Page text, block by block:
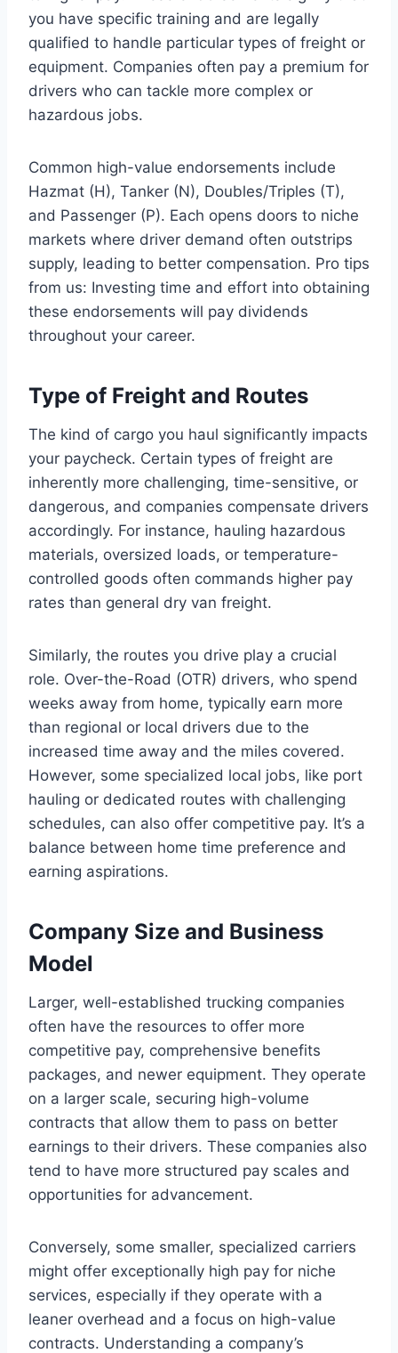
you have specific training and are legally
qualified to handle particular types of freight or
equipment. Companies often pay a premium for
drivers who can tackle more complex or
hazardous jobs.
Common high-value endorsements include
Hazmat (H), Tanker (N), Doubles/Triples (T),
and Passenger (P). Each opens doors to niche
markets where driver demand often outstrips
supply, leading to better compensation. Pro tips
from us: Investing time and effort into obtaining
these endorsements will pay dividends
throughout your career.
Type of Freight and Routes
The kind of cargo you haul significantly impacts
your paycheck. Certain types of freight are
inherently more challenging, time-sensitive, or
dangerous, and companies compensate drivers
accordingly. For instance, hauling hazardous
materials, oversized loads, or temperature-
controlled goods often commands higher pay
rates than general dry van freight.
Similarly, the routes you drive play a crucial
role. Over-the-Road (OTR) drivers, who spend
weeks away from home, typically earn more
than regional or local drivers due to the
increased time away and the miles covered.
However, some specialized local jobs, like port
hauling or dedicated routes with challenging
schedules, can also offer competitive pay. It’s a
balance between home time preference and
earning aspirations.
Company Size and Business
Model
Larger, well-established trucking companies
often have the resources to offer more
competitive pay, comprehensive benefits
packages, and newer equipment. They operate
on a larger scale, securing high-volume
contracts that allow them to pass on better
earnings to their drivers. These companies also
tend to have more structured pay scales and
opportunities for advancement.
Conversely, some smaller, specialized carriers
might offer exceptionally high pay for niche
services, especially if they operate with a
leaner overhead and a focus on high-value
contracts. Understanding a company’s